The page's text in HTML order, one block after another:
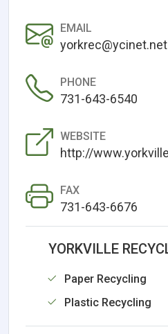
EMAIL
yorkrec@ycinet.net
PHONE
731-643-6540
WEBSITE
http://
FAX
731-643-6676
YORKVILLE
Paper Recycling
Plastic Recycling